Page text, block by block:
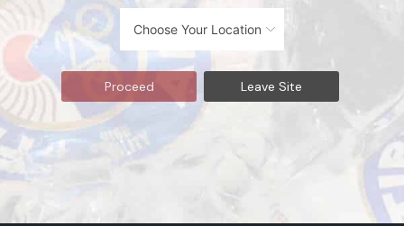
Proceed Leave Site